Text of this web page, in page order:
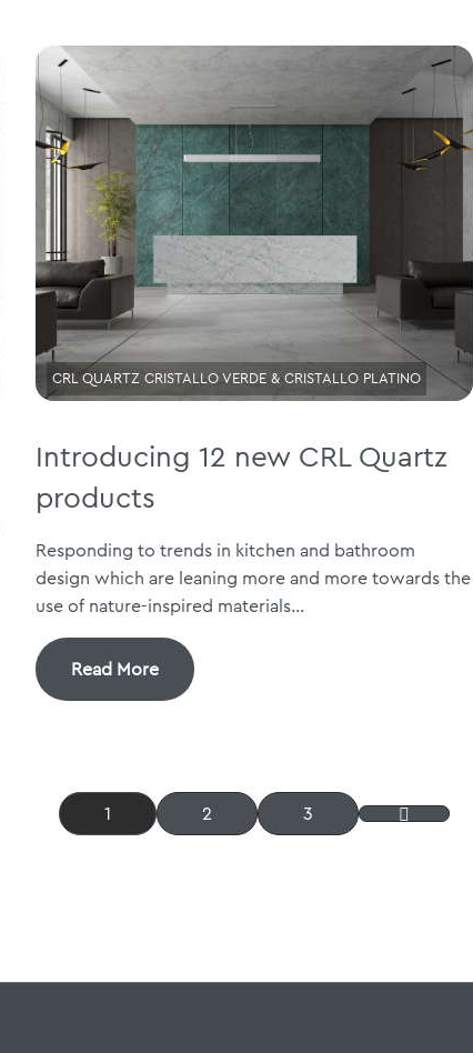
CRL QUARTZ CRISTALLO VERDE & CRISTALLO PLATINO
Introducing 12 new CRL Quartz
products
Responding to trends in kitchen and bathroom
design which are leaning more and more towards the
use of nature-inspired materials...
Read More
1 2 3